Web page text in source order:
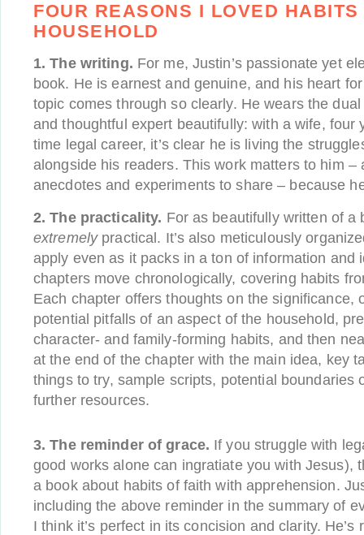
FOUR REASONS I LOVED HABITS
HOUSEHOLD
1. The writing. For me, Justin’s passionate yet
book. He is earnest and genuine, and his heart
topic comes through so clearly. He wears the
and thoughtful expert beautifully: with a wife, four
time legal career, it’s clear he is living the
alongside his readers. This work matters to him –
anecdotes and experiments to share – because
2. The practicality. For as beautifully written of a
extremelypractical. It’s also meticulously
apply even as it packs in a ton of information and
chapters move chronologically, covering habits
Each chapter offers thoughts on the significance,
potential pitfalls of an aspect of the household,
character- and family-forming habits, and then
at the end of the chapter with the main idea, key
things to try, sample scripts, potential boundaries
further resources.
3. The reminder of grace. If you struggle with
good works alone can ingratiate you with Jesus),
a book about habits of faith with apprehension.
including the above reminder in the summary of
I think it’s perfect in its concision and clarity.